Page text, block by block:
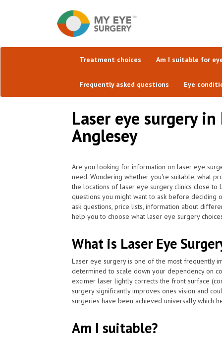
Treatment choices Am I suitable for
Frequently asked questions Eye
Laser eye surgery
Anglesey
Are you looking for information on laser eye
need. Wondering whether you're suitable, what
the locations of laser eye surgery clinics close to
questions you might want to ask before deciding
ask questions, price lists, information about
help you to choose what laser eye surgery
What is Laser Eye
Laser eye surgery is one of the most frequently
determined to scale down your dependency on
excimer laser lightly corrects the front surface
surgery significantly improves ones vision and
surgeries have been achieved universally which
Am I suitable?